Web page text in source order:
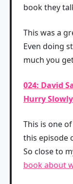
book they
This was a
Even doing
much you
024: David
Hurry
This is one
this episode
So close to
book about